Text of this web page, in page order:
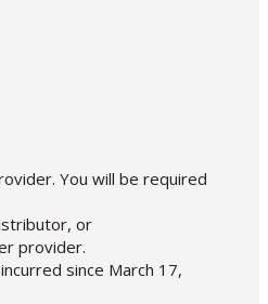
You will be required
or
provider.
since March 17,